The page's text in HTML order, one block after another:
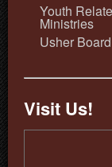
Youth
Ministries
Usher
Visit Us!